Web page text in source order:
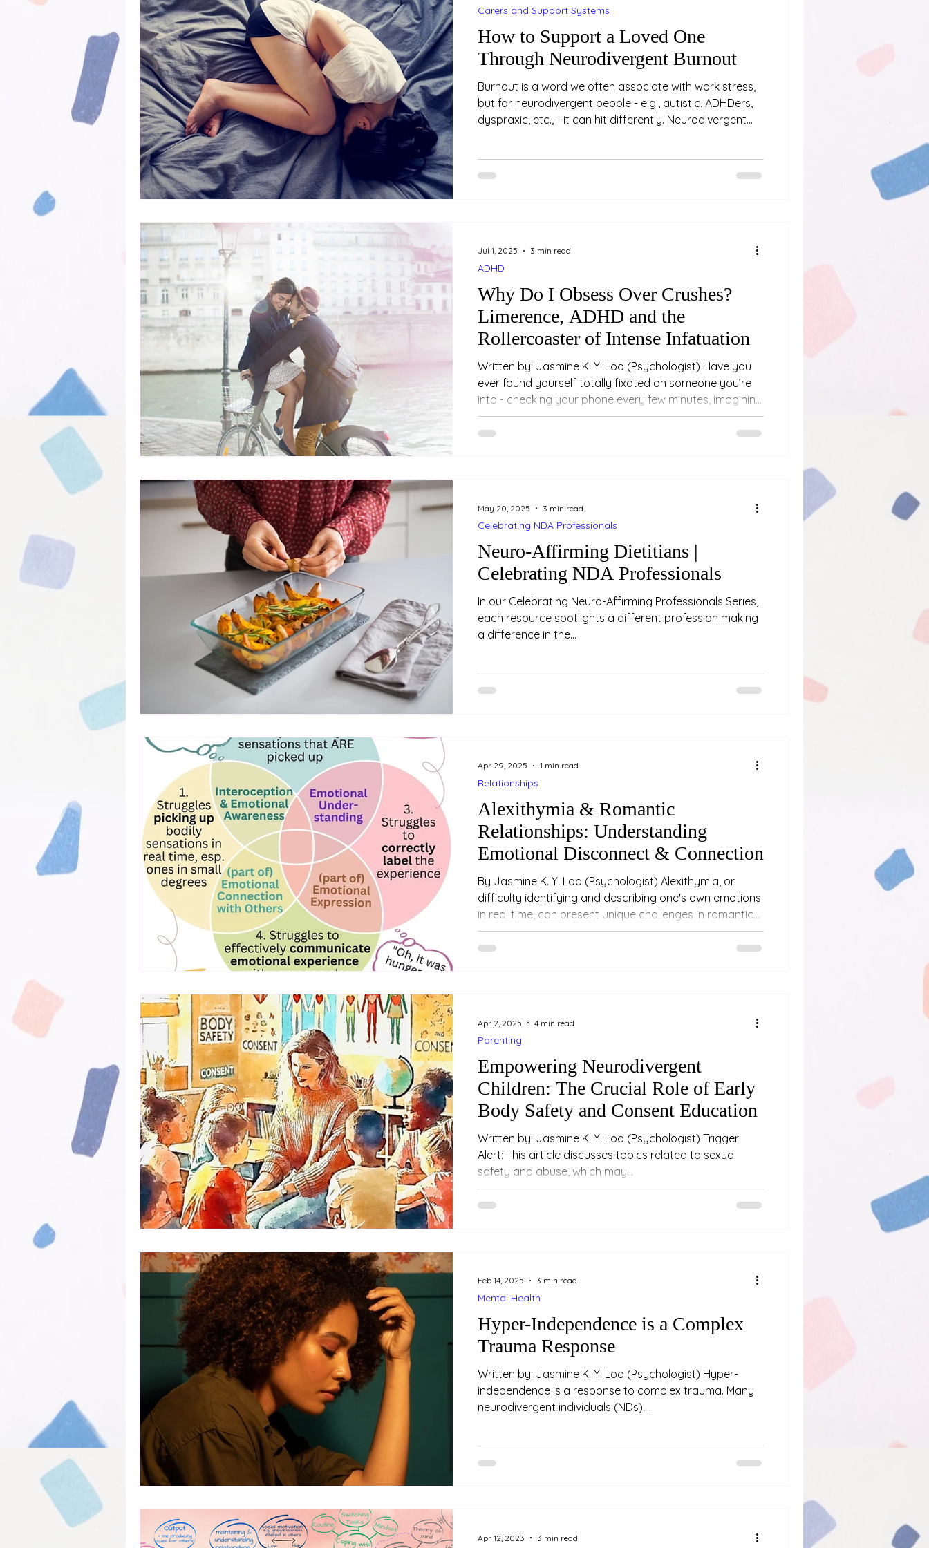
How to Support a Loved One
Through Neurodivergent Burnout
Burnout is a word we often associate with work stress,
but for neurodivergent people - e.g., autistic, ADHDers,
dyspraxic, etc., - it can hit differently. Neurodivergent
mental exhaustion, often after weeks, months or even
Carers and Support Systems
Why Do I Obsess Over Crushes?
Limerence, ADHD and the
Rollercoaster of Intense Infatuation
Written by: Jasmine K. Y. Loo (Psychologist) Have you
ever found yourself totally fixated on someone you’re
into - checking your phone every few minutes, imagining
entire conversations or future scenarios, and feeling like
your mood rises and falls based on whether they’ve
ADHD
Jul 1, 2025 3 min read
Neuro-Affirming Dietitians |
Celebrating NDA Professionals
In our Celebrating Neuro-Affirming Professionals Series,
each resource spotlights a different profession making
a difference in the...
Celebrating NDA Professionals
May 20, 2025 3 min read
Alexithymia & Romantic
Relationships: Understanding
Emotional Disconnect & Connection
By Jasmine K. Y. Loo (Psychologist) Alexithymia, or
difficulty identifying and describing one's own emotions
in real time, can present unique challenges in romantic
relationships — both for the person experiencing it and
their partner. In this recorded talk from the Neurodiverse
Relationships
Apr 29, 2025 1 min read
Empowering Neurodivergent
Children: The Crucial Role of Early
Body Safety and Consent Education
Written by: Jasmine K. Y. Loo (Psychologist) Trigger
Alert: This article discusses topics related to sexual
safety and abuse, which may...
Parenting
Apr 2, 2025 4 min read
Hyper-Independence is a Complex
Trauma Response
Written by: Jasmine K. Y. Loo (Psychologist) Hyper-
independence is a response to complex trauma. Many
neurodivergent individuals (NDs)...
Mental Health
Feb 14, 2025 3 min read
Apr 12, 2023 3 min read